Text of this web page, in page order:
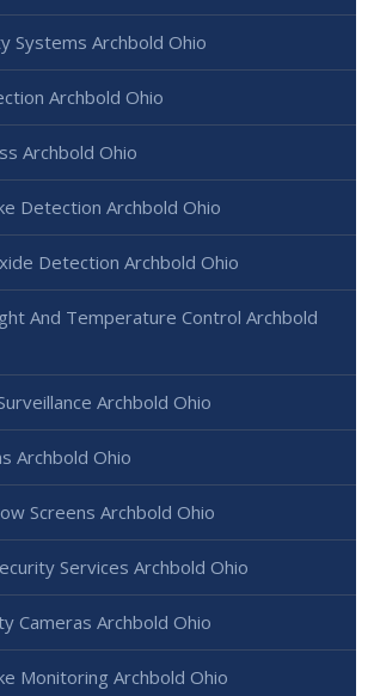
Systems Archbold Ohio
Archbold Ohio
Archbold Ohio
Detection Archbold Ohio
Detection Archbold Ohio
And Temperature Control Archbold
Archbold Ohio
Archbold Ohio
Screens Archbold Ohio
Services Archbold Ohio
Cameras Archbold Ohio
Monitoring Archbold Ohio